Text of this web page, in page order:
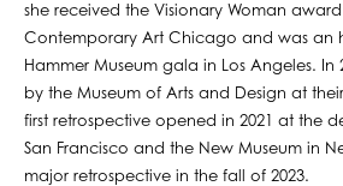
she received the Visionary Woman
Contemporary Art Chicago and was an
Hammer Museum gala in Los Angeles. In
by the Museum of Arts and Design at
first retrospective opened in 2021 at the
San Francisco and the New Museum in
major retrospective in the fall of 2023.